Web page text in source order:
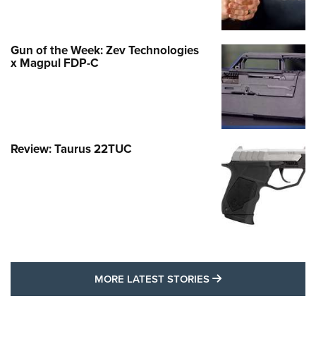
Gun of the Week: Zev Technologies
x Magpul FDP-C
Review: Taurus 22TUC
MORE LATEST STORIES MORE LATEST